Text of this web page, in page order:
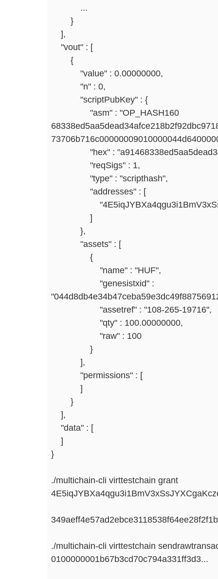
...
}
],
"vout" : [
{
"value" : 0.00000000,
"n" : 0,
"scriptPubKey" : {
"asm" : "OP_HASH160
"hex" :
"reqSigs" : 1,
"type" : "scripthash",
"addresses" : [
]
},
"assets" : [
{
"name" : "HUF",
"genesistxid" :
"assetref" : "108-265-19716",
"qty" : 100.00000000,
"raw" : 100
}
],
"permissions" : [
]
}
],
"data" : [
]
}
./multichain-cli virttestchain grant
./multichain-cli virttestchain
0100000001b67b3cd70c794a331ff3d3...